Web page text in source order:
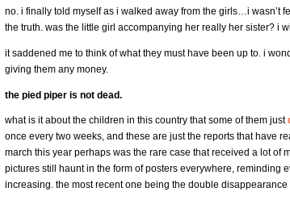
no. i finally told myself as i walked away from the girls…i wasn’t
the truth. was the little girl accompanying her really her sister? i
it saddened me to think of what they must have been up to. i
giving them any money.
the pied piper is not dead.
what is it about the children in this country that some of them just
once every two weeks, and these are just the reports that have
march this year perhaps was the rare case that received a lot
pictures still haunt in the form of posters everywhere, reminding
increasing. the most recent one being the double